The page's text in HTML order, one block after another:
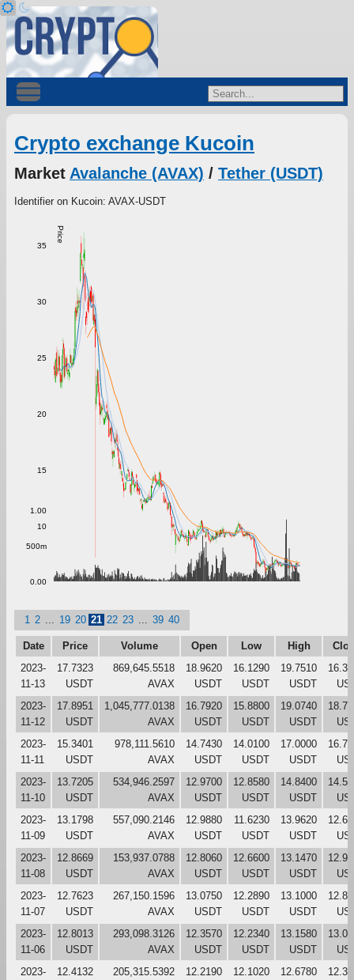
Crypto exchange Kucoin
Market Avalanche (AVAX) / Tether (USDT)
Identifier on Kucoin: AVAX-USDT
Price
10
15
20
25
30
35
0.00
500m
1.00
1 2 19 20 21 22 23 39 40
Date Price Volume Open Low High
2023-
11-13
17.7323
USDT
869,645.5518
AVAX
18.9620
USDT
16.1290
USDT
19.7510
USDT
2023-
11-12
17.8951
USDT
1,045,777.0138
AVAX
16.7920
USDT
15.8800
USDT
19.0740
USDT
2023-
11-11
15.3401
USDT
978,111.5610
AVAX
14.7430
USDT
14.0100
USDT
17.0000
USDT
2023-
11-10
13.7205
USDT
534,946.2597
AVAX
12.9700
USDT
12.8580
USDT
14.8400
USDT
2023-
11-09
13.1798
USDT
557,090.2146
AVAX
12.9880
USDT
11.6230
USDT
13.9620
USDT
2023-
11-08
12.8669
USDT
153,937.0788
AVAX
12.8060
USDT
12.6600
USDT
13.1470
USDT
2023-
11-07
12.7623
USDT
267,150.1596
AVAX
13.0750
USDT
12.2890
USDT
13.1000
USDT
2023-
11-06
12.8013
USDT
293,098.3126
AVAX
12.3570
USDT
12.2340
USDT
13.1580
USDT
2023-
12.4132
205,315.5392
12.2190
12.1020
12.6780